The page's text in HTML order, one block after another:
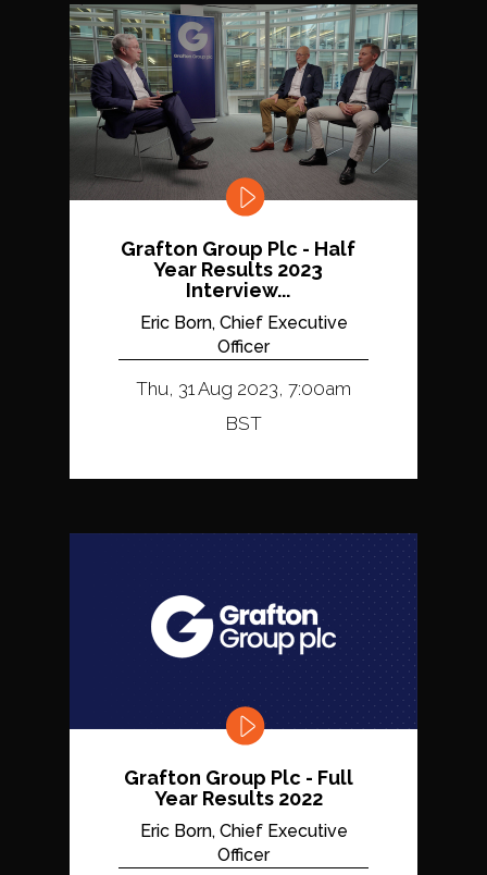
Grafton Group Plc - Half
Year Results 2023
Interview...
Eric Born, Chief Executive
Officer
Thu, 31 Aug 2023, 7:00am
BST
Grafton Group Plc - Full
Year Results 2022
Eric Born, Chief Executive
Officer